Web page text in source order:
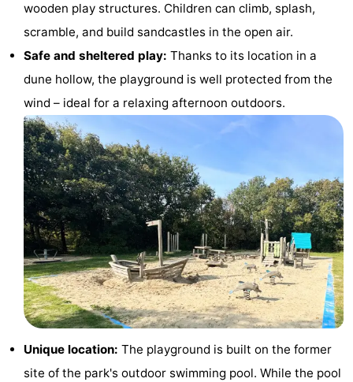
viewpoints
the
night
Apartments
-
Bosch
en
Zee
De
Vlijt
Hoeve
Holland
Land
en
Zeezicht
Strandhuys
Strandplevier
Bed
(and
breakfasts)
Campsites
Cottages
wooden play structures. Children can climb, splash,
scramble, and build sandcastles in the open air.
Safe and sheltered play: Thanks to its location in a
dune hollow, the playground is well protected from the
wind – ideal for a relaxing afternoon outdoors.
Unique location: The playground is built on the former
site of the park's outdoor swimming pool. While the pool